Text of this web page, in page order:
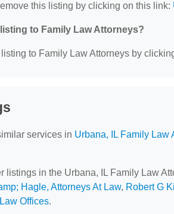
this listing by clicking on this link:
to Family Law Attorneys?
to Family Law Attorneys by
services in Urbana, IL Family Law
listings in the Urbana, IL Family Law
Hagle, Attorneys At Law, Robert G
Offices.